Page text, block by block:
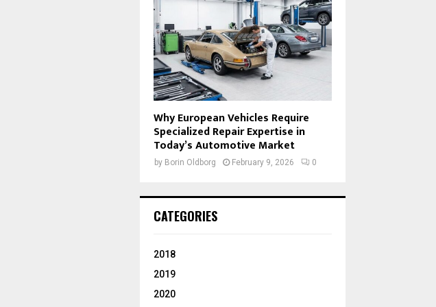
Why European Vehicles Require
Specialized Repair Expertise in
Today’s Automotive Market
by Borin Oldborg February 9, 2026 0
CATEGORIES
2018
2019
2020